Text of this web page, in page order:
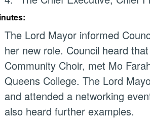
The Lord Mayor informed
her new role. Council heard
Community Choir, met Mo
Queens College. The Lord
and attended a networking
also heard further examples.